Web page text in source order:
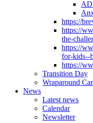
https://
https://
the-
https://
for-kids--
https://
Transition Day
Wraparound
News
Latest news
Calendar
Newsletter